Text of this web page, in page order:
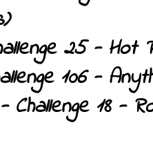
25 - Hot
106 -
18 -